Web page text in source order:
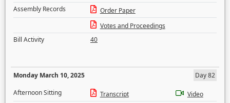
Assembly Records
Order Paper
Votes and Proceedings
Bill Activity
40
Monday March 10, 2025
Day 82
Afternoon Sitting
Transcript
Video